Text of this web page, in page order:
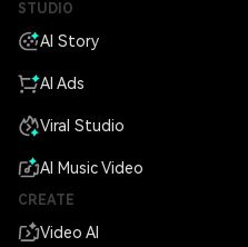
STUDIO
AI Story
AI Ads
Viral Studio
AI Music Video
CREATE
Video AI